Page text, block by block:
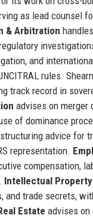
as lead counsel
& Arbitration
and
rules.
track record in
advises on merger
of dominance
advice for
representation.
compensation,
Intellectual Property
and trade secrets,
Estate advises